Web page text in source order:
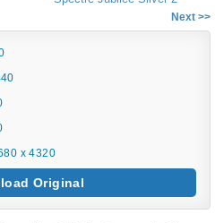
Next >>
x 4320
Original